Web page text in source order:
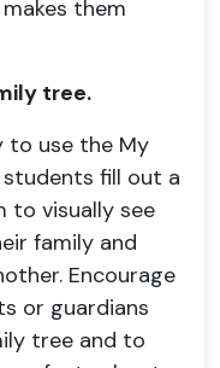
them
tree.
to use the My
fill out a
to visually see
family and
Encourage
or guardians
tree and to